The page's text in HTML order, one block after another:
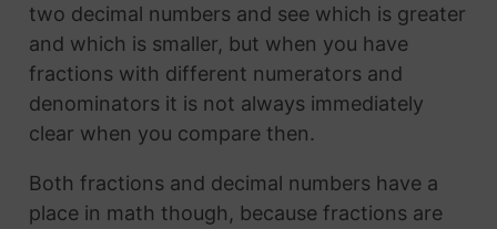
two decimal numbers and see which is greater
and which is smaller, but when you have
fractions with different numerators and
denominators it is not always immediately
clear when you compare then.
Both fractions and decimal numbers have a
place in math though, because fractions are